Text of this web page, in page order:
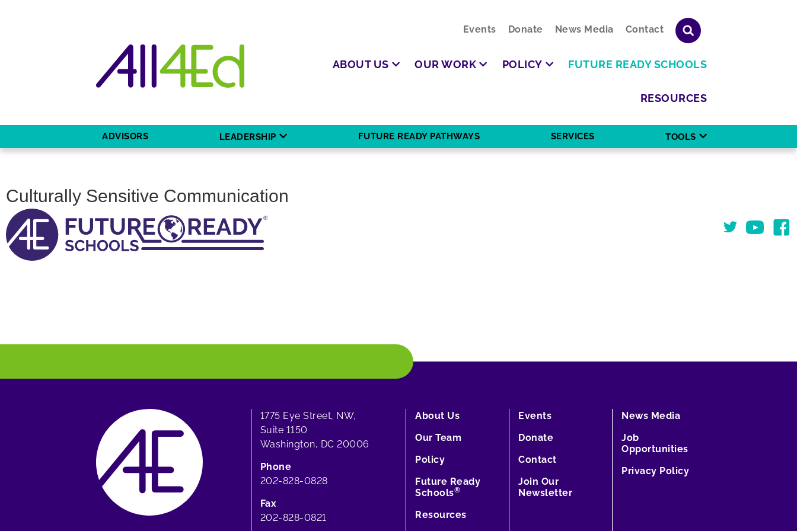
Events Donate News Media Contact
ABOUT US OUR WORK POLICY FUTURE READY SCHOOLS
RESOURCES
ADVISORS LEADERSHIP FUTURE READY PATHWAYS SERVICES TOOLS
Culturally Sensitive Communication
TwitterYou Tube
1775 Eye Street, NW,
Suite 1150
Washington, DC 20006
Phone
202-828-0828
Fax
202-828-0821
About Us
Our Team
Policy
Future Ready
Schools®
Resources
Events
Donate
Contact
Join Our
Newsletter
News Media
Job
Opportunities
Privacy Policy